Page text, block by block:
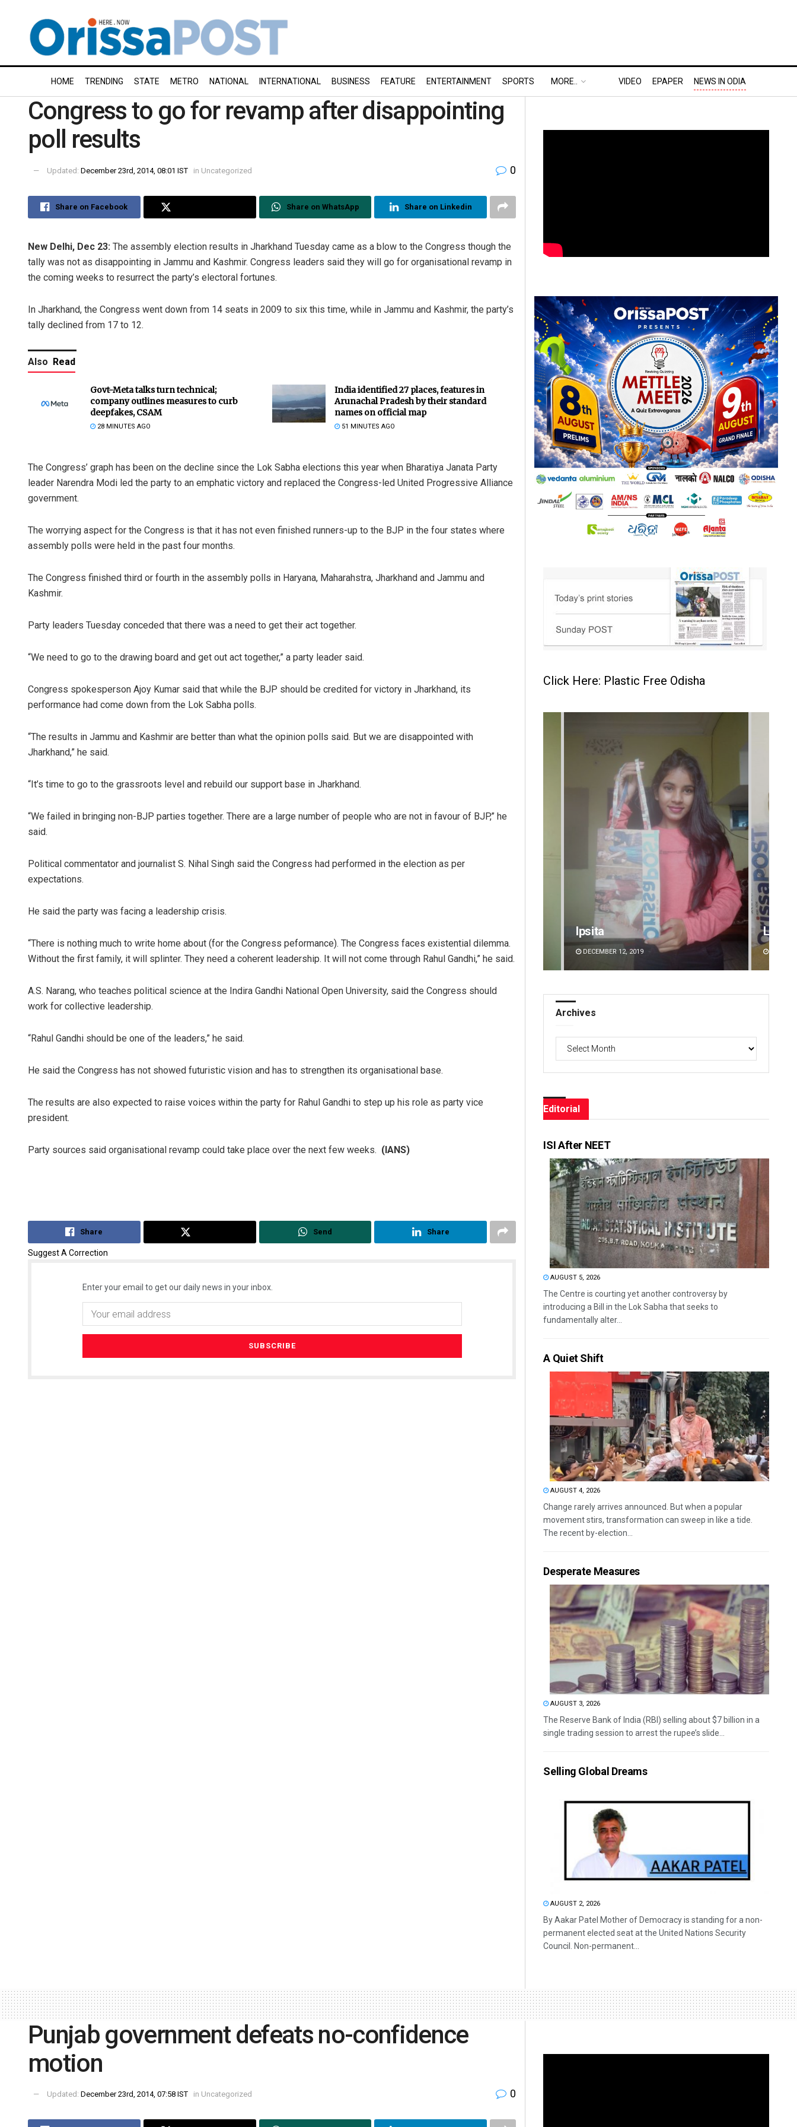
HOME TRENDING STATE METRO NATIONAL INTERNATIONAL BUSINESS FEATURE ENTERTAINMENT SPORTS MORE.. VIDEO EPAPER NEWS IN ODIA
Congress to go for revamp after disappointing
poll results
Updated: December 23rd, 2014, 08:01 IST in Uncategorized 0
Share on Facebook Share on WhatsApp Share on Linkedin
New Delhi, Dec 23: The assembly election results in Jharkhand Tuesday came as a blow to the Congress though the
tally was not as disappointing in Jammu and Kashmir. Congress leaders said they will go for organisational revamp in
the coming weeks to resurrect the party’s electoral fortunes.
In Jharkhand, the Congress went down from 14 seats in 2009 to six this time, while in Jammu and Kashmir, the party’s
tally declined from 17 to 12.
Also Read
Govt-Meta talks turn technical;
company outlines measures to curb
deepfakes, CSAM
28 MINUTES AGO
India identified 27 places, features in
Arunachal Pradesh by their standard
names on official map
51 MINUTES AGO
The Congress’ graph has been on the decline since the Lok Sabha elections this year when Bharatiya Janata Party
leader Narendra Modi led the party to an emphatic victory and replaced the Congress-led United Progressive Alliance
government.
The worrying aspect for the Congress is that it has not even finished runners-up to the BJP in the four states where
assembly polls were held in the past four months.
The Congress finished third or fourth in the assembly polls in Haryana, Maharahstra, Jharkhand and Jammu and
Kashmir.
Party leaders Tuesday conceded that there was a need to get their act together.
“We need to go to the drawing board and get out act together,” a party leader said.
Congress spokesperson Ajoy Kumar said that while the BJP should be credited for victory in Jharkhand, its
performance had come down from the Lok Sabha polls.
“The results in Jammu and Kashmir are better than what the opinion polls said. But we are disappointed with
Jharkhand,” he said.
“It’s time to go to the grassroots level and rebuild our support base in Jharkhand.
“We failed in bringing non-BJP parties together. There are a large number of people who are not in favour of BJP,” he
said.
Political commentator and journalist S. Nihal Singh said the Congress had performed in the election as per
expectations.
He said the party was facing a leadership crisis.
“There is nothing much to write home about (for the Congress peformance). The Congress faces existential dilemma.
Without the first family, it will splinter. They need a coherent leadership. It will not come through Rahul Gandhi,” he said.
A.S. Narang, who teaches political science at the Indira Gandhi National Open University, said the Congress should
work for collective leadership.
“Rahul Gandhi should be one of the leaders,” he said.
He said the Congress has not showed futuristic vision and has to strengthen its organisational base.
The results are also expected to raise voices within the party for Rahul Gandhi to step up his role as party vice
president.
Party sources said organisational revamp could take place over the next few weeks. (IANS)
Share Send Share
Suggest A Correction
Enter your email to get our daily news in your inbox.
Click Here: Plastic Free Odisha
Ipsita
DECEMBER 12, 2019
Archives
Editorial
ISI After NEET
AUGUST 5, 2026
The Centre is courting yet another controversy by
introducing a Bill in the Lok Sabha that seeks to
fundamentally alter...
A Quiet Shift
AUGUST 4, 2026
Change rarely arrives announced. But when a popular
movement stirs, transformation can sweep in like a tide.
The recent by-election...
Desperate Measures
AUGUST 3, 2026
The Reserve Bank of India (RBI) selling about $7 billion in a
single trading session to arrest the rupee’s slide...
Selling Global Dreams
AUGUST 2, 2026
By Aakar Patel Mother of Democracy is standing for a non-
permanent elected seat at the United Nations Security
Council. Non-permanent...
Punjab government defeats no-confidence
motion
Updated: December 23rd, 2014, 07:58 IST in Uncategorized 0